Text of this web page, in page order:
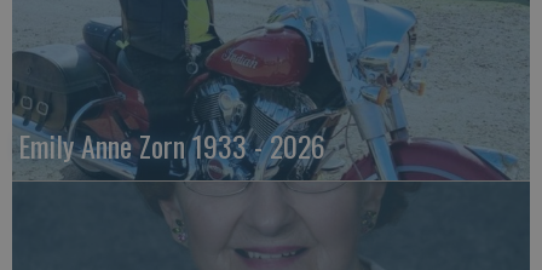
Emily Anne Zorn 1933 - 2026